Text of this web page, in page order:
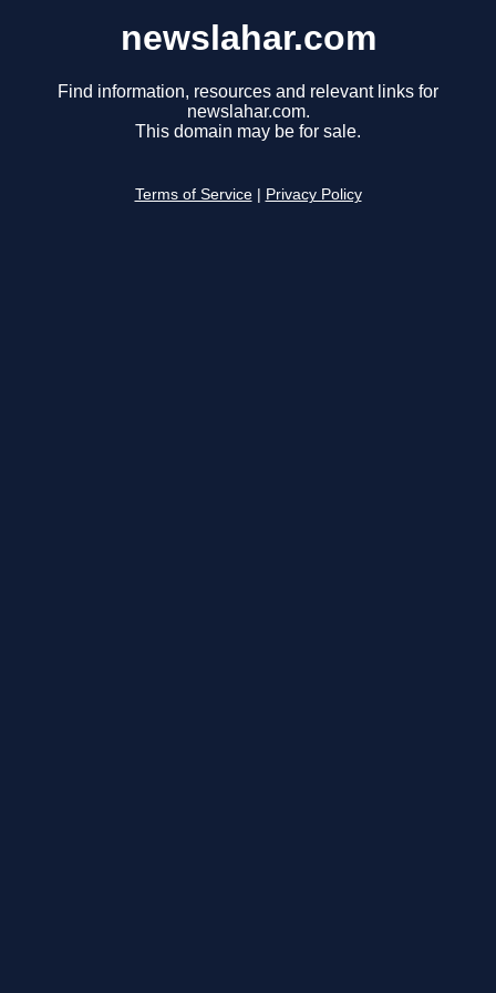
newslahar.com
Find information, resources and relevant links for
newslahar.com.
This domain may be for sale.
Terms of Service Privacy Policy